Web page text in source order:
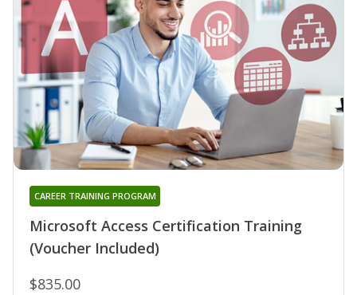
Microsoft Access Certification Training
(Voucher Included)
CAREER TRAINING PROGRAM
$835.00